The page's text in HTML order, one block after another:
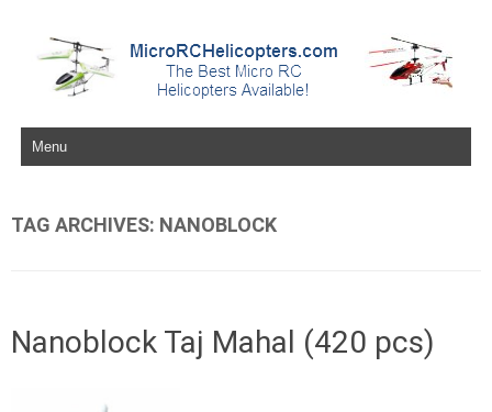
Skip to content
TAG ARCHIVES: NANOBLOCK
Nanoblock Taj Mahal (420 pcs)